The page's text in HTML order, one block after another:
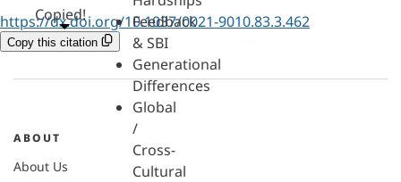
Feedback
& SBI
Generational
Differences
Global
/
Cross-
Cultural
https://dx.doi.org/10.1037/0021-9010.83.3.462
Copy this citation
Copied!
ABOUT
About Us